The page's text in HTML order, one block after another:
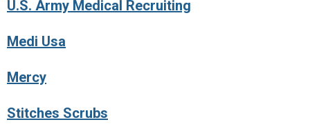
U.S. Army Medical Recruiting
Medi Usa
Mercy
Stitches Scrubs